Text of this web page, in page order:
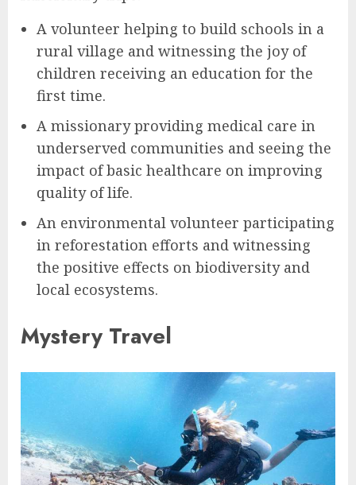
A volunteer helping to build schools in a
rural village and witnessing the joy of
children receiving an education for the
first time.
A missionary providing medical care in
underserved communities and seeing the
impact of basic healthcare on improving
quality of life.
An environmental volunteer participating
in reforestation efforts and witnessing
the positive effects on biodiversity and
local ecosystems.
Mystery Travel